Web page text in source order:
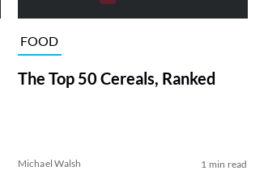
FOOD
The Top 50 Cereals, Ranked
Michael Walsh 1 min read